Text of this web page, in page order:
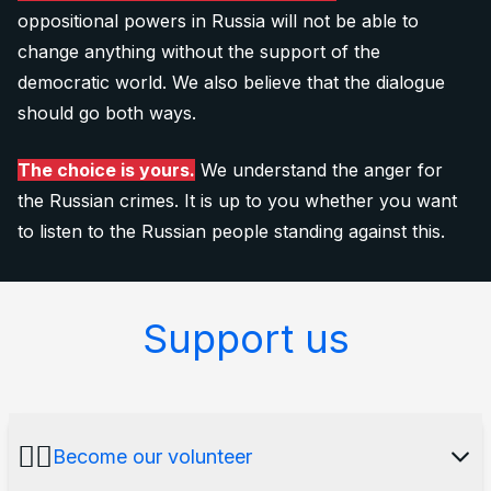
oppositional powers in Russia will not be able to
change anything without the support of the
democratic world. We also believe that the dialogue
should go both ways.
The choice is yours. We understand the anger for
the Russian crimes. It is up to you whether you want
to listen to the Russian people standing against this.
Support us
🙋‍♂️Become our volunteer